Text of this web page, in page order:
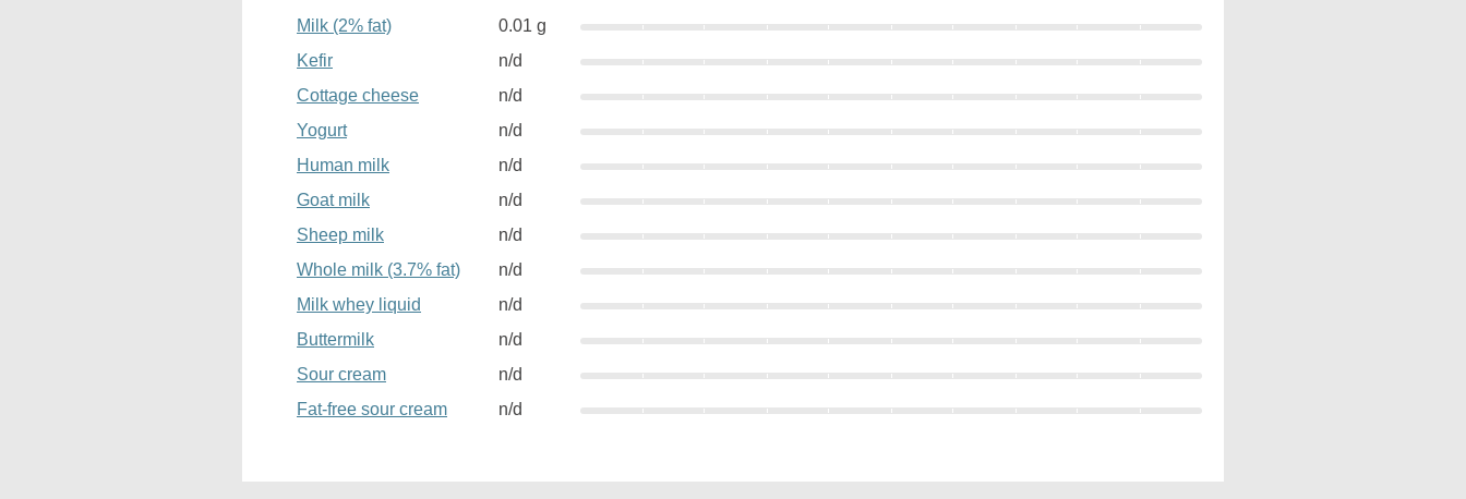
Milk (2% fat)
0.01 g
Kefir
n/d
Cottage cheese
n/d
Yogurt
n/d
Human milk
n/d
Goat milk
n/d
Sheep milk
n/d
Whole milk (3.7% fat)
n/d
Milk whey liquid
n/d
Buttermilk
n/d
Sour cream
n/d
Fat-free sour cream
n/d